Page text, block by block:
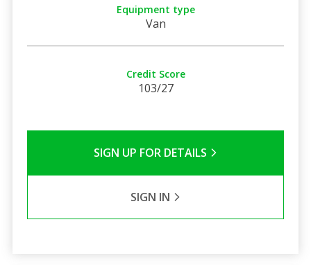
Equipment type
Van
Credit Score
103/27
SIGN UP FOR DETAILS
SIGN IN